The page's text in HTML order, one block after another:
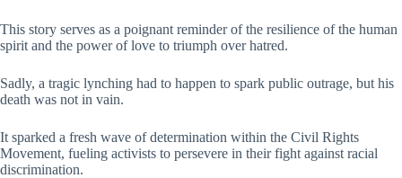
This story serves as a poignant reminder of the resilience of the human
spirit and the power of love to triumph over hatred.
Sadly, a tragic lynching had to happen to spark public outrage, but his
death was not in vain.
It sparked a fresh wave of determination within the Civil Rights
Movement, fueling activists to persevere in their fight against racial
discrimination.